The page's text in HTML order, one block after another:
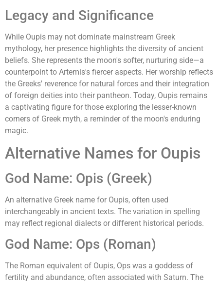
Legacy and Significance
While Oupis may not dominate mainstream Greek
mythology, her presence highlights the diversity of ancient
beliefs. She represents the moon's softer, nurturing side—a
counterpoint to Artemis's fiercer aspects. Her worship reflects
the Greeks' reverence for natural forces and their integration
of foreign deities into their pantheon. Today, Oupis remains
a captivating figure for those exploring the lesser-known
corners of Greek myth, a reminder of the moon's enduring
magic.
Alternative Names for Oupis
God Name: Opis (Greek)
An alternative Greek name for Oupis, often used
interchangeably in ancient texts. The variation in spelling
may reflect regional dialects or different historical periods.
God Name: Ops (Roman)
The Roman equivalent of Oupis, Ops was a goddess of
fertility and abundance, often associated with Saturn. The